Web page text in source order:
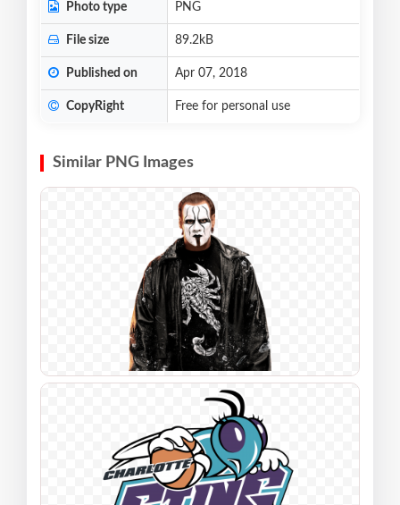
Photo type PNG
File size 89.2kB
Published on Apr 07, 2018
CopyRight Free for personal use
Similar PNG Images